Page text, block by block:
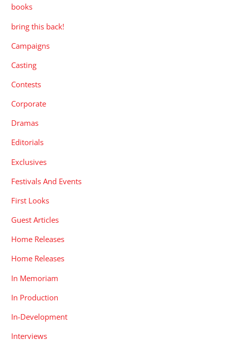
books
bring this back!
Campaigns
Casting
Contests
Corporate
Dramas
Editorials
Exclusives
Festivals And Events
First Looks
Guest Articles
Home Releases
Home Releases
In Memoriam
In Production
In-Development
Interviews